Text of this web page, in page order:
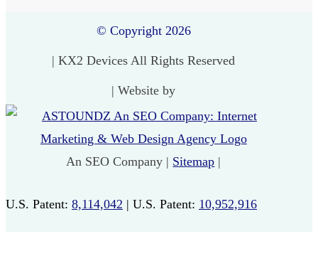
© Copyright 2026
| KX2 Devices All Rights Reserved
| Website by
An SEO Company | Sitemap |
U.S. Patent: 8,114,042 | U.S. Patent: 10,952,916